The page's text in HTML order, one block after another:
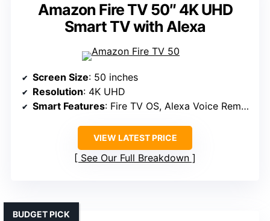
Amazon Fire TV 50″ 4K UHD
Smart TV with Alexa
Screen Size: 50 inches
Resolution: 4K UHD
Smart Features: Fire TV OS, Alexa Voice Remote
VIEW LATEST PRICE
See Our Full Breakdown
BUDGET PICK